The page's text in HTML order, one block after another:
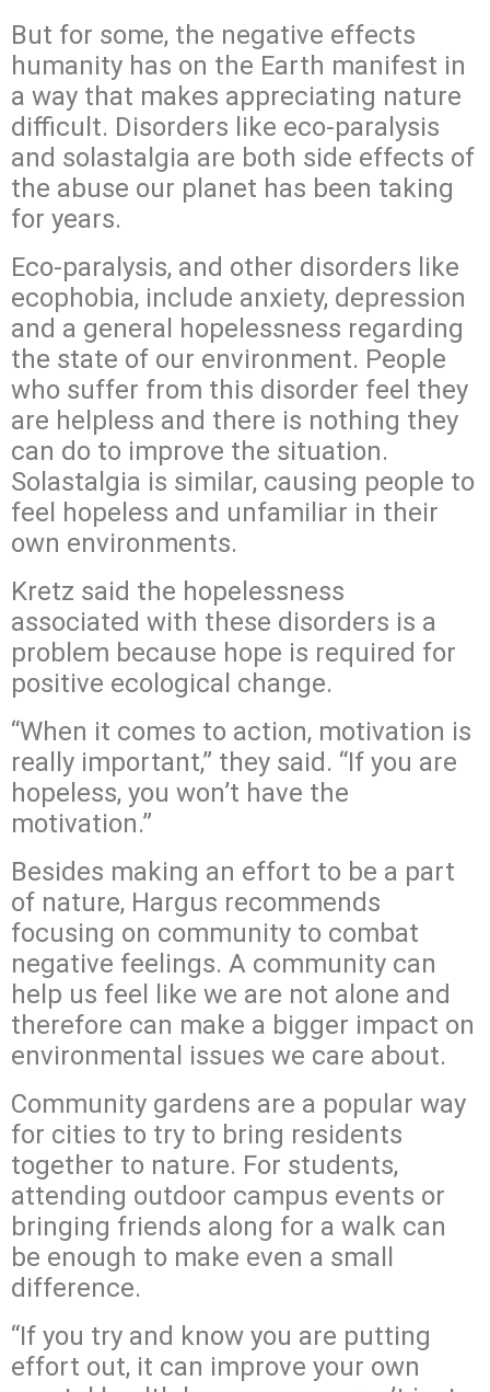
But for some, the negative effects
humanity has on the Earth manifest in
a way that makes appreciating nature
difficult. Disorders like eco-paralysis
and solastalgia are both side effects of
the abuse our planet has been taking
for years.
Eco-paralysis, and other disorders like
ecophobia, include anxiety, depression
and a general hopelessness regarding
the state of our environment. People
who suffer from this disorder feel they
are helpless and there is nothing they
can do to improve the situation.
Solastalgia is similar, causing people to
feel hopeless and unfamiliar in their
own environments.
Kretz said the hopelessness
associated with these disorders is a
problem because hope is required for
positive ecological change.
“When it comes to action, motivation is
really important,” they said. “If you are
hopeless, you won’t have the
motivation.”
Besides making an effort to be a part
of nature, Hargus recommends
focusing on community to combat
negative feelings. A community can
help us feel like we are not alone and
therefore can make a bigger impact on
environmental issues we care about.
Community gardens are a popular way
for cities to try to bring residents
together to nature. For students,
attending outdoor campus events or
bringing friends along for a walk can
be enough to make even a small
difference.
“If you try and know you are putting
effort out, it can improve your own